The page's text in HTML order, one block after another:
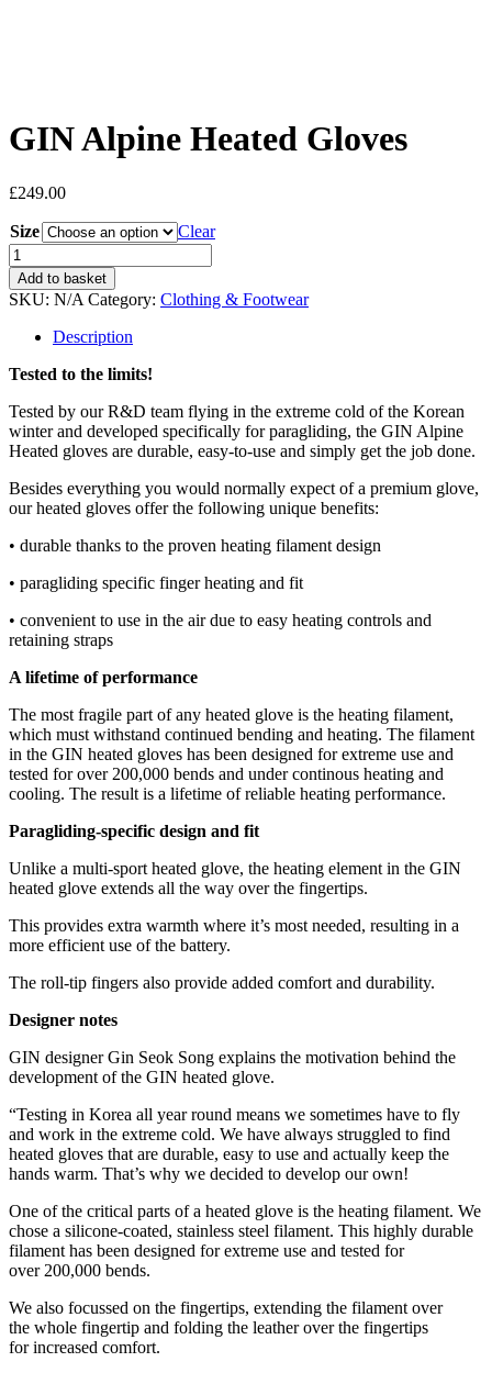
GIN Alpine Heated Gloves
£249.00
Size
Clear
GIN
Alpine
Heated
Gloves
quantity
Add to basket
SKU: N/A Category: Clothing & Footwear
Description
Tested to the limits!
Tested by our R&D team flying in the extreme cold of the Korean
winter and developed specifically for paragliding, the GIN Alpine
Heated gloves are durable, easy-to-use and simply get the job done.
Besides everything you would normally expect of a premium glove,
our heated gloves offer the following unique benefits:
• durable thanks to the proven heating filament design
• paragliding specific finger heating and fit
• convenient to use in the air due to easy heating controls and
retaining straps
A lifetime of performance
The most fragile part of any heated glove is the heating filament,
which must withstand continued bending and heating. The filament
in the GIN heated gloves has been designed for extreme use and
tested for over 200,000 bends and under continous heating and
cooling. The result is a lifetime of reliable heating performance.
Paragliding-specific design and fit
Unlike a multi-sport heated glove, the heating element in the GIN
heated glove extends all the way over the fingertips.
This provides extra warmth where it’s most needed, resulting in a
more efficient use of the battery.
The roll-tip fingers also provide added comfort and durability.
Designer notes
GIN designer Gin Seok Song explains the motivation behind the
development of the GIN heated glove.
“Testing in Korea all year round means we sometimes have to fly
and work in the extreme cold. We have always struggled to find
heated gloves that are durable, easy to use and actually keep the
hands warm. That’s why we decided to develop our own!
One of the critical parts of a heated glove is the heating filament. We
chose a silicone-coated, stainless steel filament. This highly durable
filament has been designed for extreme use and tested for
over 200,000 bends.
We also focussed on the fingertips, extending the filament over
the whole fingertip and folding the leather over the fingertips
for increased comfort.